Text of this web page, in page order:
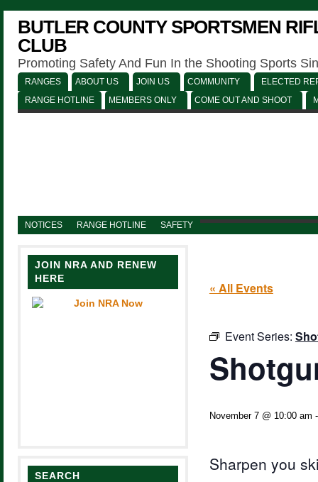
BUTLER COUNTY SPORTSMEN
CLUB
Promoting Safety And Fun In the Shooting Sports
RANGES ABOUT US JOIN US COMMUNITY
ELECTED
RANGE HOTLINE
MEMBERS ONLY COME OUT AND SHOOT
NOTICES RANGE HOTLINE SAFETY
JOIN NRA AND RENEW
HERE
SEARCH
« All Events
Event Series:
November 7 @ 10:00 am
Sharpen you